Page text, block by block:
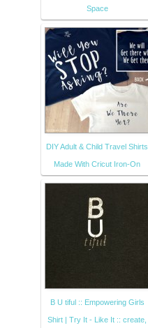
Space
DIY Adult & Child Travel Shirts
Made With Cricut Iron-On
B U tiful :: Empowering Girls
Shirt | Try It - Like It :: create,